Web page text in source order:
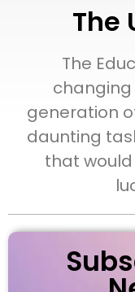
The
The
changing
generation
daunting
that